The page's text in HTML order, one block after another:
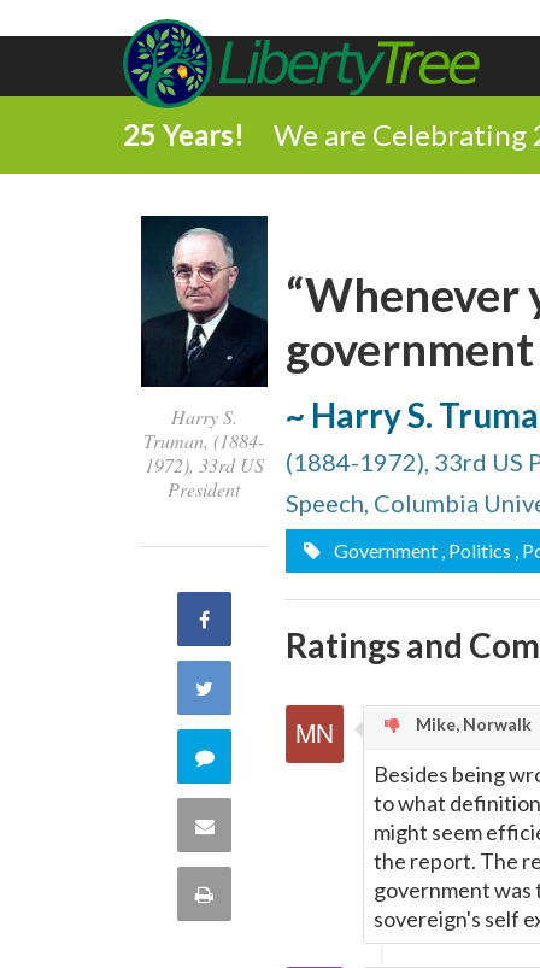
25 Years! We are Celebrating
Harry S.
Truman, (1884-
1972), 33rd US
President
Share
Facebook
Twitter
Comment
this
quote
Share
Print
“Whenever
~ Harry S.
(1884-1972), 33rd US
Speech, Columbia
Government , Politics ,
Ratings and
Mike, Norwalk
Besides being
to what
might seem
the report. The
government was
sovereign's self